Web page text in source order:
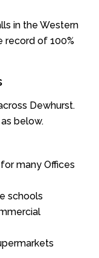
in the Western
record of 100%
Dewhurst.
below.
many Offices
schools